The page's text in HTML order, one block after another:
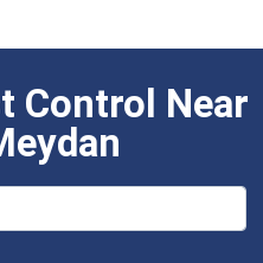
Control Near